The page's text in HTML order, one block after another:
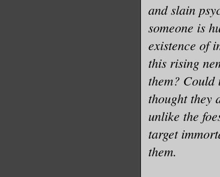
and slain
someone is
existence of
this rising
them? Could
thought they
unlike the
target
them.